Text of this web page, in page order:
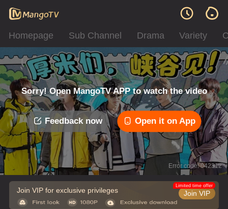
Homepage Sub Channel Drama Variety
Sorry! Open MangoTV APP to watch the video
Feedback now Open it on App
Error code: 042312
Join VIP for exclusive privileges Join VIP
Limited time offer